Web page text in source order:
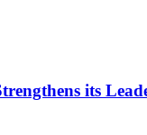
its